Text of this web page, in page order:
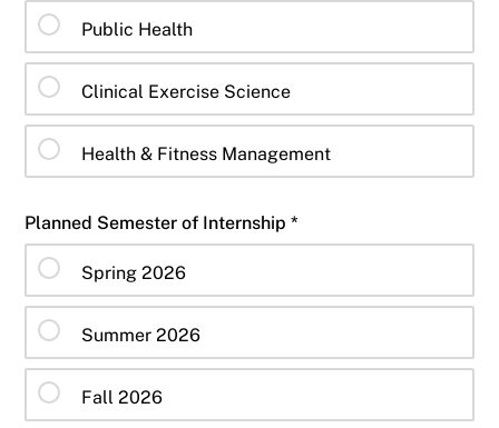
Public Health
Clinical Exercise Science
Health & Fitness Management
Planned Semester of Internship *
Spring 2026
Summer 2026
Fall 2026